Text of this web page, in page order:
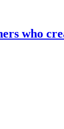
who